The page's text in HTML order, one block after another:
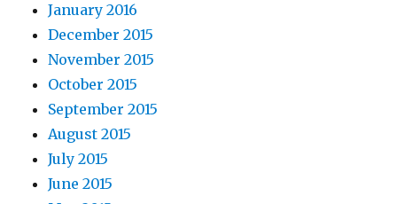
January 2016
December 2015
November 2015
October 2015
September 2015
August 2015
July 2015
June 2015